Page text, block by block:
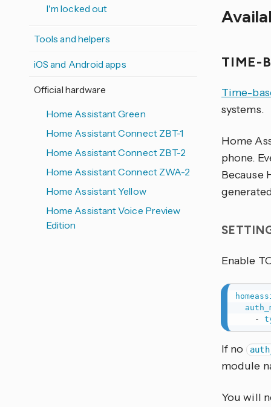
TIME-
Time-
systems.
Home
phone.
Because
Enable
-
If no
module
You will
I'm locked out
Tools and helpers
iOS and Android apps
Official hardware
Home Assistant Green
Home Assistant Connect ZBT-1
Home Assistant Connect ZBT-2
Home Assistant Connect ZWA-2
Home Assistant Yellow
Home Assistant Voice Preview
Edition